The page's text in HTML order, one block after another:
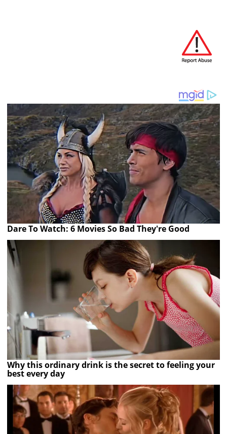
Dare To Watch: 6 Movies So Bad They're Good
Why this ordinary drink is the secret to feeling your
best every day